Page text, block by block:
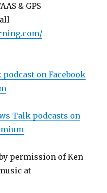
& GPS
on Facebook
Talk podcasts on
permission of Ken
at